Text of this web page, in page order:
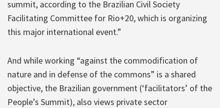
summit, according to the Brazilian Civil Society
Facilitating Committee for Rio+20, which is organizing
this major international event.”
And while working “against the commodification of
nature and in defense of the commons” is a shared
objective, the Brazilian government (‘facilitators’ of the
People’s Summit), also views private sector